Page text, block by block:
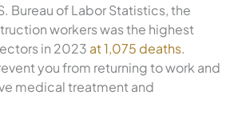
Bureau of Labor Statistics, the
workers was the highest
in 2023 at 1,075 deaths.
you from returning to work and
medical treatment and